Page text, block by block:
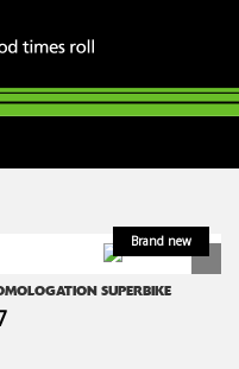
SUPERBIKE